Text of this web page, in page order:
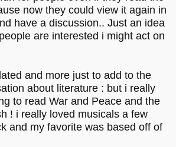
now they could view it again in
have a discussion.. Just an idea
are interested i might act on
and more just to add to the
about literature : but i really
to read War and Peace and the
! i really loved musicals a few
and my favorite was based off of